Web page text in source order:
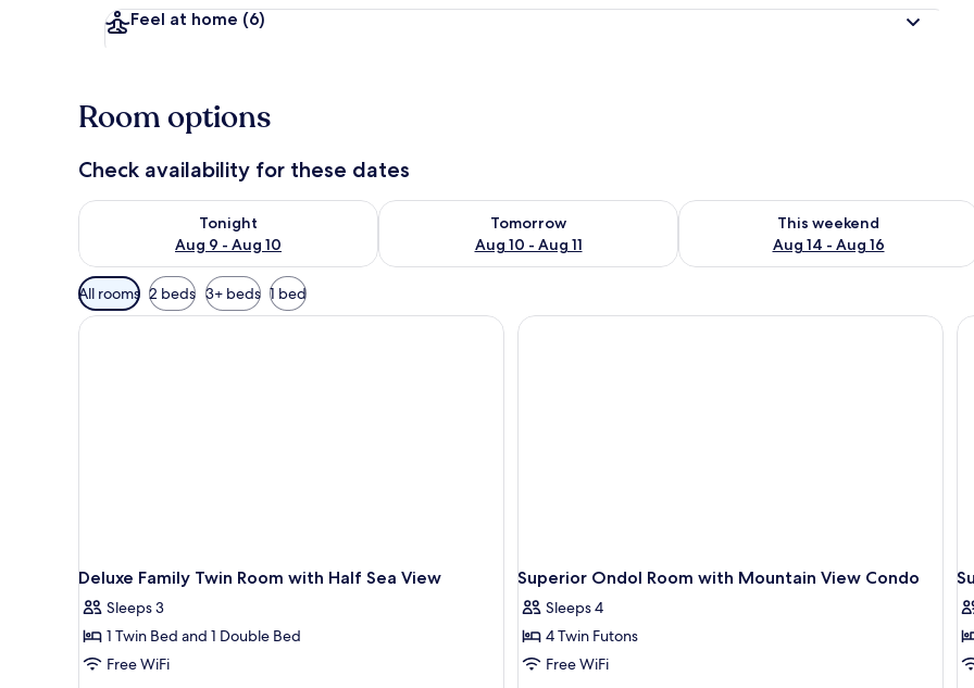
Feel at home (6)
Room options
Check availability for these dates
Tonight
Aug 9 - Aug 10
Check availability for tonight Aug 9 - Aug 10
Tomorrow
Aug 10 - Aug 11
Check availability for tomorrow Aug 10 - Aug 11
This weekend
Aug 14 - Aug 16
Check availability for this weekend
Available
filters
for
All rooms 2 beds 3+ beds 1 bed
Deluxe Family Twin Room with Half Sea View
Sleeps 3
1 Twin Bed and 1 Double Bed
Free WiFi
Superior Ondol Room with Mountain View Condo
Sleeps 4
4 Twin Futons
Free WiFi